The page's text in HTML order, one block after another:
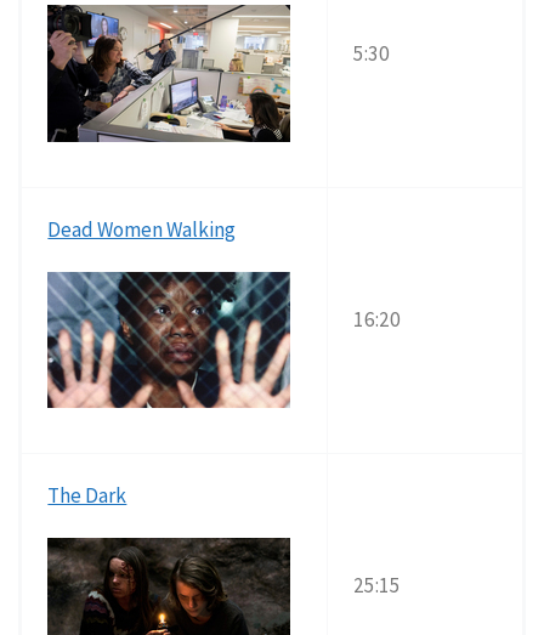
5:30
Dead Women Walking
16:20
The Dark
25:15